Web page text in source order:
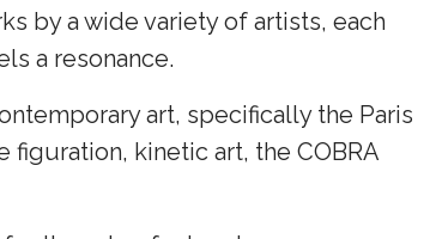
by a wide variety of artists, each
a resonance.
art, specifically the Paris
kinetic art, the COBRA